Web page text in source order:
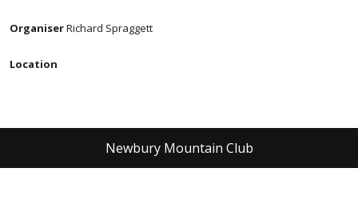
OrganiserRichard Spraggett
Location
Newbury Mountain Club